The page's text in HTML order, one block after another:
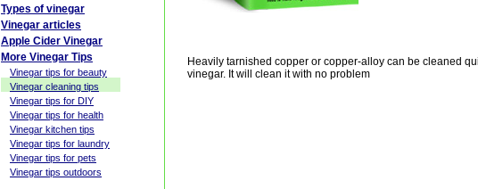
Heavily tarnished copper or copper-alloy can be cleaned
vinegar. It will clean it with no problem
Types of vinegar
Vinegar articles
Apple Cider Vinegar
More Vinegar Tips
Vinegar tips for beauty
Vinegar cleaning tips
Vinegar tips for DIY
Vinegar tips for health
Vinegar kitchen tips
Vinegar tips for laundry
Vinegar tips for pets
Vinegar tips outdoors